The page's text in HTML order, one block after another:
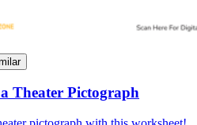
Theater Pictograph